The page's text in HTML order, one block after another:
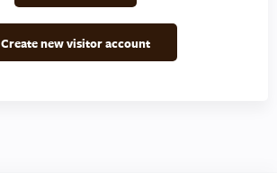
Create new visitor account